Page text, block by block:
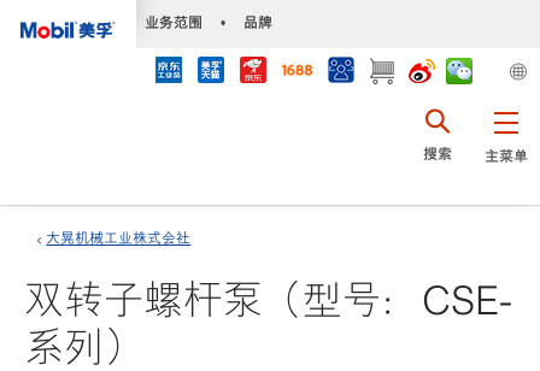
业务范围 • 品牌
主菜单
搜索
大晃机械工业株式会社
双转子螺杆泵（型号：CSE-
系列）